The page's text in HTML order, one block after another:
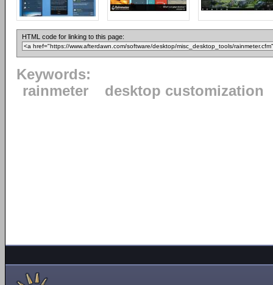
HTML code for linking to this page:
Keywords:
rainmeter
desktop customization